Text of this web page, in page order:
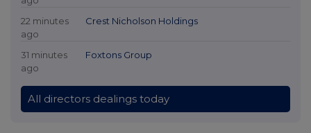
22 minutes
ago
Crest Nicholson Holdings
31 minutes
ago
Foxtons Group
All directors dealings today